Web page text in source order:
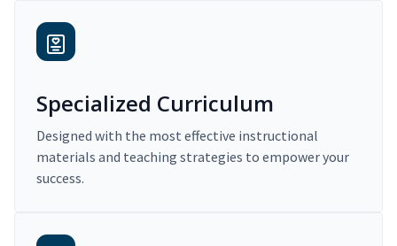
Specialized Curriculum
Designed with the most effective instructional
materials and teaching strategies to empower your
success.